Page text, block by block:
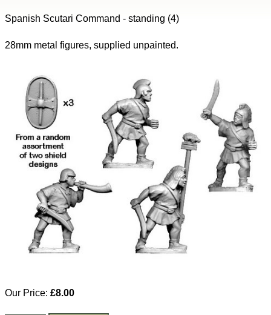
Spanish Scutari Command - standing (4)
28mm metal figures, supplied unpainted.
Our Price: £8.00